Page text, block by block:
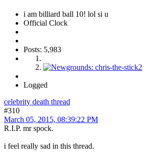
i am billiard ball 10! lol si u
Official Clock
Posts: 5,983
Logged
celebrity death thread
#310
March 05, 2015, 08:39:22 PM
R.I.P. mr spock.
i feel really sad in this thread.